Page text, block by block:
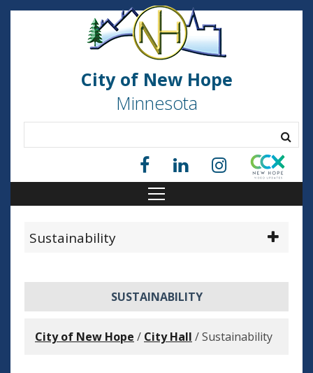
City of New Hope
Minnesota
Sustainability
SUSTAINABILITY
City of New Hope / City Hall /Sustainability